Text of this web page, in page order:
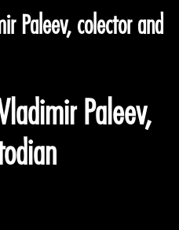
Paleev, colector and
Paleev,